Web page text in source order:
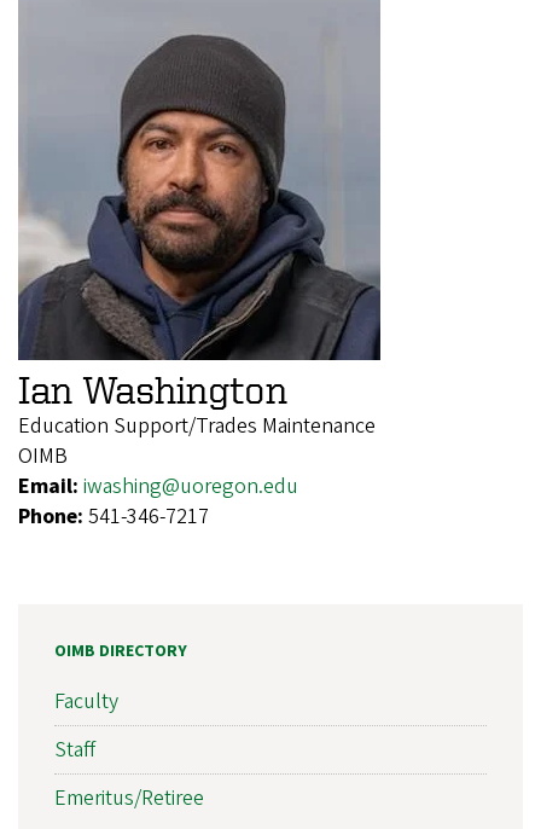
Ian Washington
Education Support/Trades Maintenance
OIMB
Email: iwashing@uoregon.edu
Phone: 541-346-7217
OIMB DIRECTORY
Faculty
Staff
Emeritus/Retiree